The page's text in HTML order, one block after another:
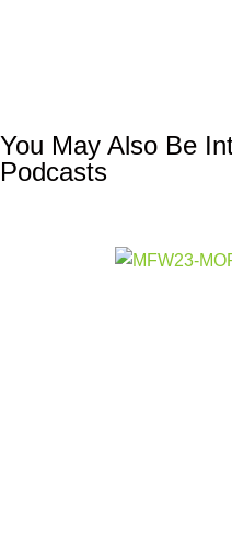
You May Also Be
Podcasts